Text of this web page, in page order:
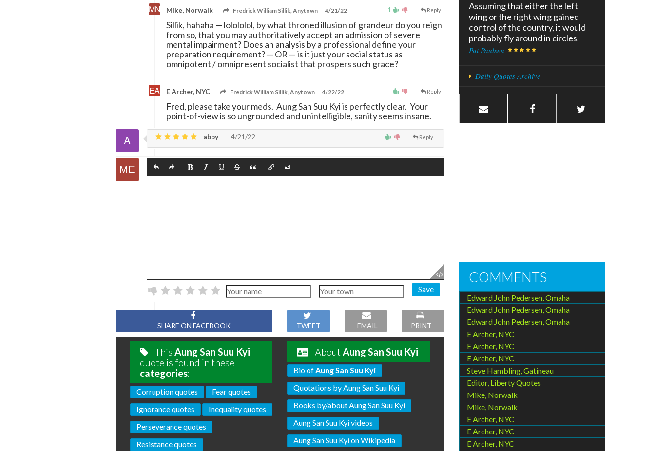
1 Reply
Mike, Norwalk Fredrick William Sillik, Anytown 4/21/22
Sillik, hahaha — lolololol, by what throned illusion of grandeur do you reign
from so, that you may authoritatively accept an admission of severe
mental impairment? Does an analysis by a professional define your
preparation requirement?— OR —is it just your social status as
omnipotent / omnipresent socialist that prospers such grace?
Reply
E Archer, NYC Fredrick William Sillik, Anytown 4/22/22
Fred, please take your meds. Aung San Suu Kyi is perfectly clear. Your
point-of-view is so ungrounded and unintelligible, sanity seems insane.
Reply
abby 4/21/22
Save
SHARE ON FACEBOOK TWEET EMAIL PRINT
This Aung San Suu Kyi
quote is found in these
categories:
Corruption quotes
Fear quotes
Ignorance quotes
Inequality quotes
Perseverance quotes
Resistance quotes
AboutAung San Suu Kyi
Bio ofAung San Suu Kyi
Quotations by Aung San Suu Kyi
Books by/about Aung San Suu Kyi
Aung San Suu Kyi videos
Aung San Suu Kyi on Wikipedia
Assuming that either the left
wing or the right wing gained
control of the country, it would
probably fly around in circles.
Pat Paulsen
Daily Quotes Archive
COMMENTS
Edward John Pedersen, Omaha
Edward John Pedersen, Omaha
Edward John Pedersen, Omaha
E Archer, NYC
E Archer, NYC
E Archer, NYC
Steve Hambling, Gatineau
Editor, Liberty Quotes
Mike, Norwalk
Mike, Norwalk
E Archer, NYC
E Archer, NYC
E Archer, NYC